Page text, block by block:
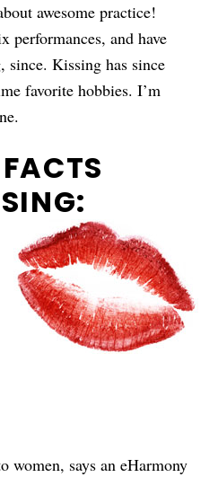
awesome practice!
performances, and have
since. Kissing has since
favorite hobbies. I’m
women, says an eHarmony